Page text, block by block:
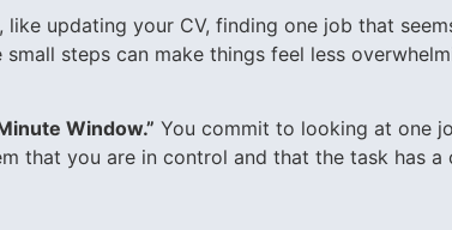
updating your CV, finding one job that
steps can make things feel less
Window.” You commit to looking at one
that you are in control and that the task has a